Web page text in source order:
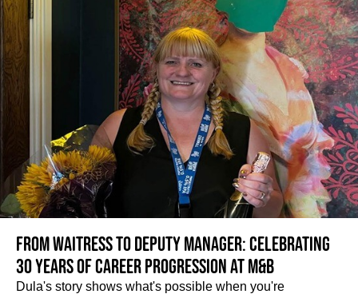
From Waitress to Deputy Manager: Celebrating
30 Years of Career Progression at M&B
Dula's story shows what's possible when you're